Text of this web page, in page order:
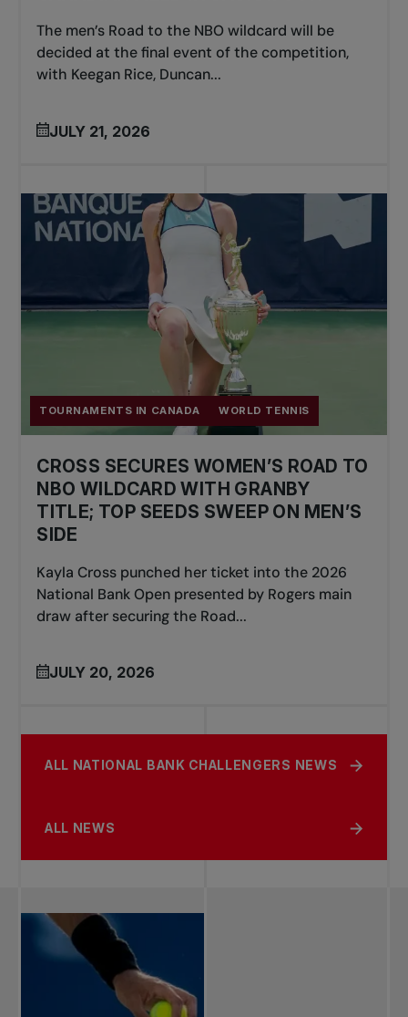
The men’s Road to the NBO wildcard will be
decided at the final event of the competition,
with Keegan Rice, Duncan...
JULY 21, 2026
TOURNAMENTS IN CANADA WORLD TENNIS
CROSS SECURES WOMEN’S ROAD TO
NBO WILDCARD WITH GRANBY
TITLE; TOP SEEDS SWEEP ON MEN’S
SIDE
Kayla Cross punched her ticket into the 2026
National Bank Open presented by Rogers main
draw after securing the Road...
JULY 20, 2026
ALL NATIONAL BANK CHALLENGERS NEWS
ALL NEWS